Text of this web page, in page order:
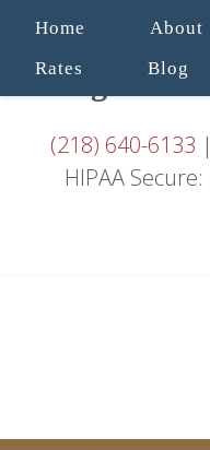
Home About
Rates
Blog
(218) 640-6133 |
HIPAA Secure: